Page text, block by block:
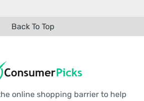
Back To Top
online shopping barrier to help